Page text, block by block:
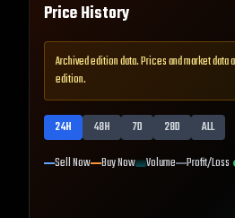
Price History
Archived edition data. Prices and market data
edition.
24H 48H 7D 28D
ALL
Sell Now Buy Now Volume Profit/Loss